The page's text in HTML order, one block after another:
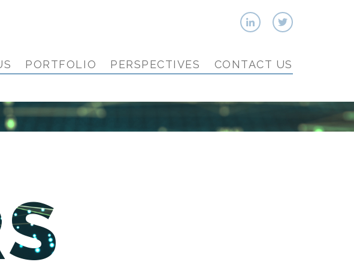
PORTFOLIO PERSPECTIVES CONTACT US